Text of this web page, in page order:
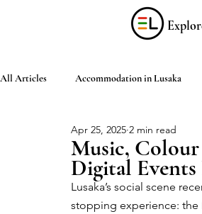
All Articles Accommodation in Lusaka
Discover Zambia Food & Drink
Living in Lusaka Practical
Music,
Digital Events
Apr 25, 2025 2 min read
Lusaka’s social scene
stopping experience: the